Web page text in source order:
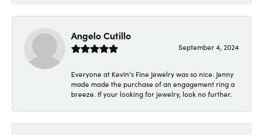
Angelo Cutillo
September 4, 2024
Everyone at Kevin's Fine Jewelry was so nice. Jenny
made made the purchase of an engagement ring a
breeze. If your looking for jewelry, look no further.